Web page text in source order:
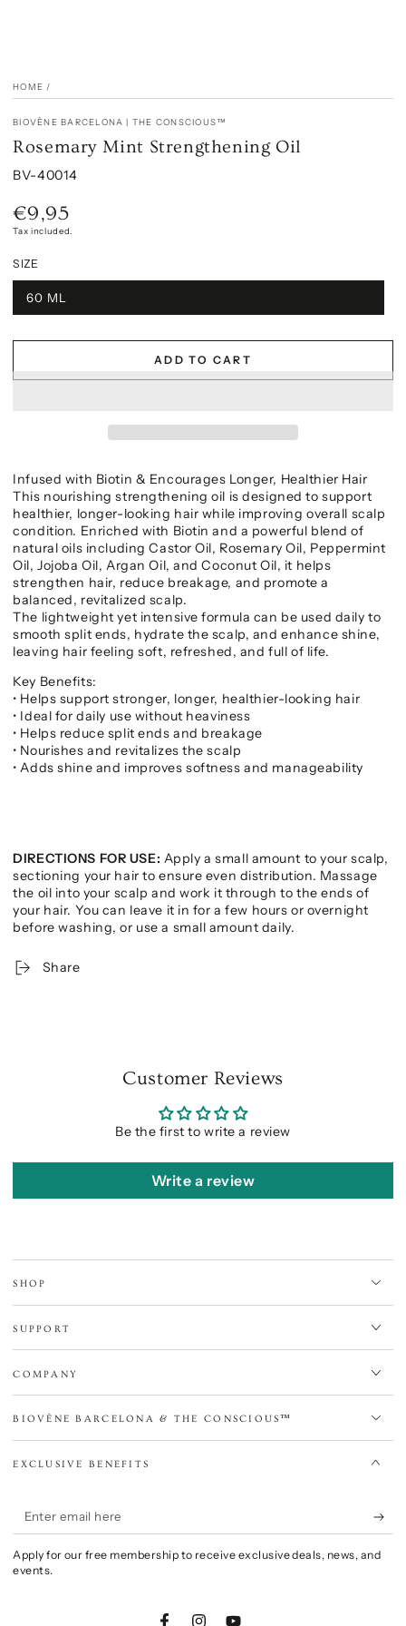
HOME /
BIOVÈNE BARCELONA | THE CONSCIOUS™
Rosemary Mint Strengthening Oil
BV-40014
Regular
price
€9,95
Tax included.
SIZE
60 ML
ADD TO CART
Infused with Biotin & Encourages Longer, Healthier Hair
This nourishing strengthening oil is designed to support
healthier, longer-looking hair while improving overall scalp
condition. Enriched with Biotin and a powerful blend of
natural oils including Castor Oil, Rosemary Oil, Peppermint
Oil, Jojoba Oil, Argan Oil, and Coconut Oil, it helps
strengthen hair, reduce breakage, and promote a
balanced, revitalized scalp.
The lightweight yet intensive formula can be used daily to
smooth split ends, hydrate the scalp, and enhance shine,
leaving hair feeling soft, refreshed, and full of life.
Key Benefits:
• Helps support stronger, longer, healthier-looking hair
• Ideal for daily use without heaviness
• Helps reduce split ends and breakage
• Nourishes and revitalizes the scalp
• Adds shine and improves softness and manageability
DIRECTIONS FOR USE: Apply a small amount to your scalp,
sectioning your hair to ensure even distribution. Massage
the oil into your scalp and work it through to the ends of
your hair. You can leave it in for a few hours or overnight
before washing, or use a small amount daily.
Share
Customer Reviews
Be the first to write a review
Write a review
SHOP
SUPPORT
COMPANY
BIOVÈNE BARCELONA & THE CONSCIOUS™
EXCLUSIVE BENEFITS
Enter
email
here
Apply for our free membership to receive exclusive deals, news, and
events.